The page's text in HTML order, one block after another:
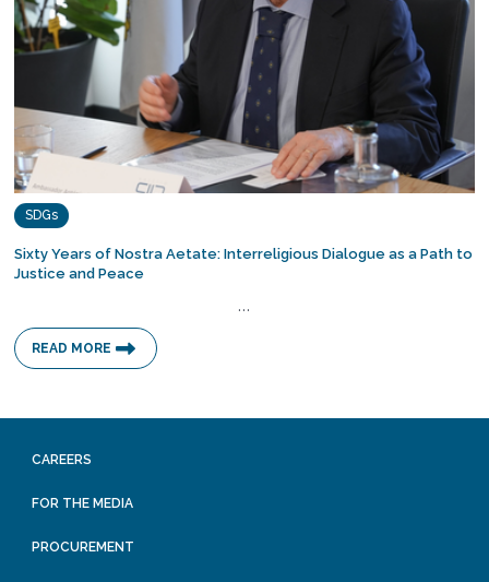
SDGs
Sixty Years of Nostra Aetate: Interreligious Dialogue as a Path to
Justice and Peace
…
READ MORE
CAREERS
FOR THE MEDIA
PROCUREMENT